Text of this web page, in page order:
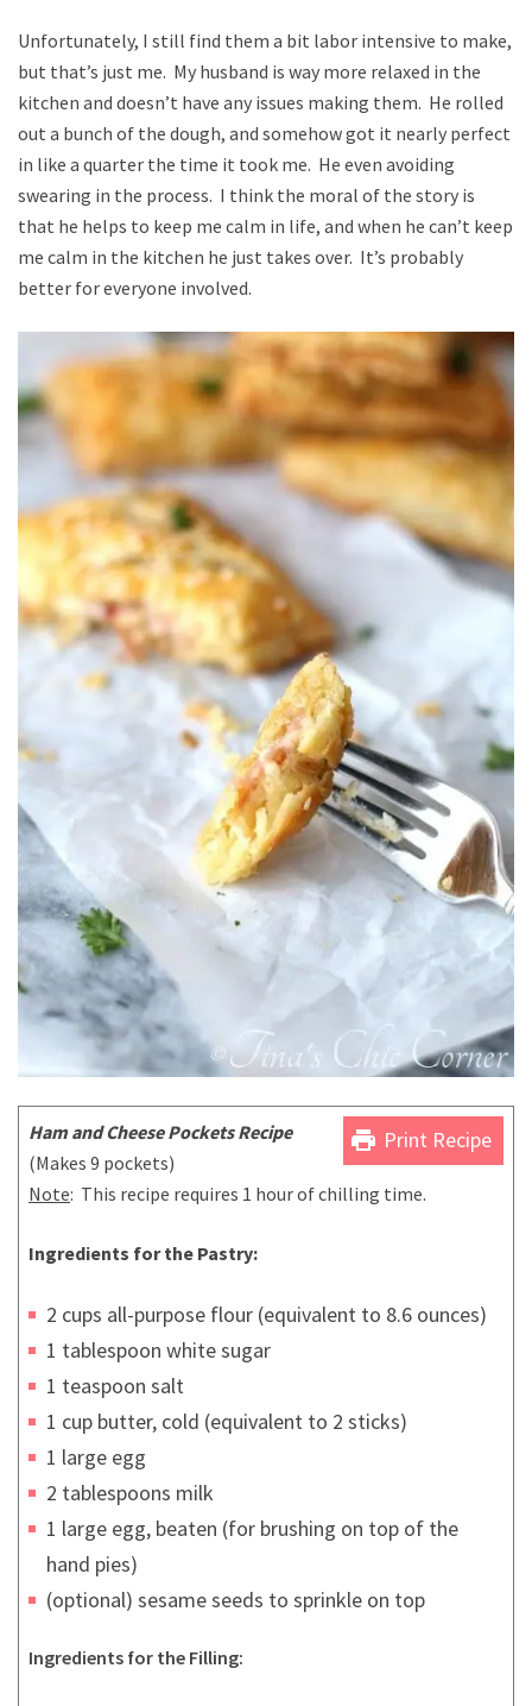
Unfortunately, I still find them a bit labor intensive to make,
but that’s just me. My husband is way more relaxed in the
kitchen and doesn’t have any issues making them. He rolled
out a bunch of the dough, and somehow got it nearly perfect
in like a quarter the time it took me. He even avoiding
swearing in the process. I think the moral of the story is
that he helps to keep me calm in life, and when he can’t keep
me calm in the kitchen he just takes over. It’s probably
better for everyone involved.
print Print Recipe
Ham and Cheese Pockets Recipe
(Makes 9 pockets)
Note: This recipe requires 1 hour of chilling time.
Ingredients for the Pastry:
2 cups all-purpose flour (equivalent to 8.6 ounces)
1 tablespoon white sugar
1 teaspoon salt
1 cup butter, cold (equivalent to 2 sticks)
1 large egg
2 tablespoons milk
1 large egg, beaten (for brushing on top of the
hand pies)
(optional) sesame seeds to sprinkle on top
Ingredients for the Filling: